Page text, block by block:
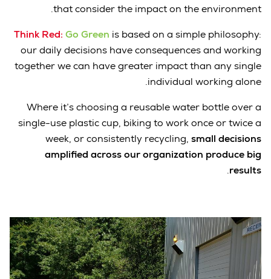
that consider the impact on the environment.
Think Red: Go Green is based on a simple philosophy:
our daily decisions have consequences and working
together we can have greater impact than any single
individual working alone.
Where it’s choosing a reusable water bottle over a
single-use plastic cup, biking to work once or twice a
week, or consistently recycling, small decisions
amplified across our organization produce big
results
.